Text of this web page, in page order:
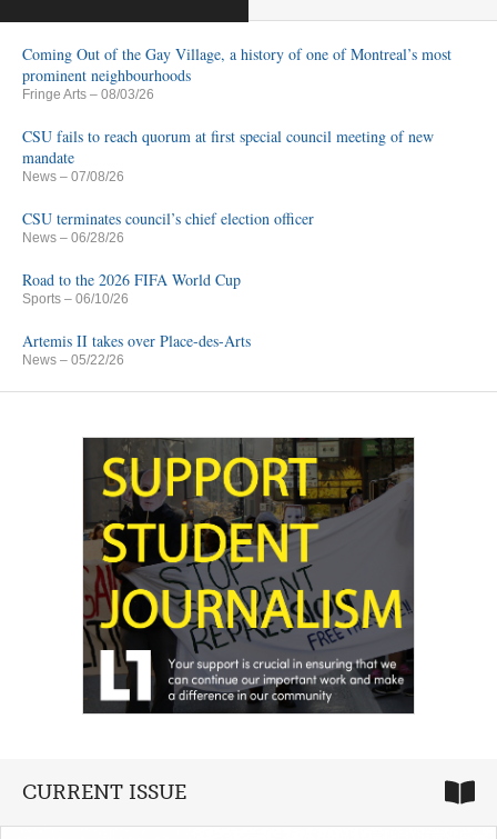
Coming Out of the Gay Village, a history of one of Montreal’s most
prominent neighbourhoods
Fringe Arts – 08/03/26
CSU fails to reach quorum at first special council meeting of new
mandate
News – 07/08/26
CSU terminates council’s chief election officer
News – 06/28/26
Road to the 2026 FIFA World Cup
Sports – 06/10/26
Artemis II takes over Place-des-Arts
News – 05/22/26
CURRENT ISSUE